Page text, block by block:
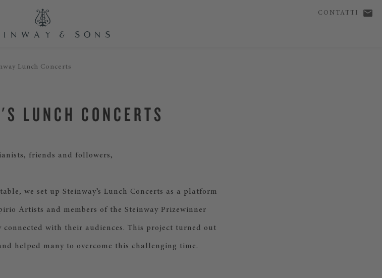
CONTATTI
Lunch Concerts
LUNCH CONCERTS
friends and followers,
we set up Steinway’s Lunch Concerts as a platform
Artists and members of the Steinway Prizewinner
with their audiences. This project turned out
helped many to overcome this challenging time.